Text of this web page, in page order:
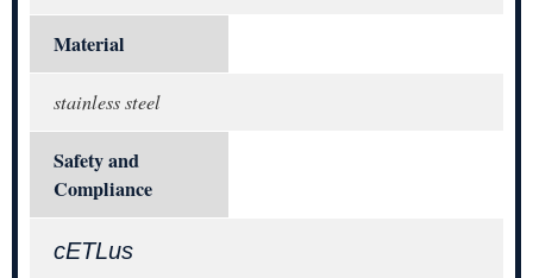
Material
stainless steel
Safety and
Compliance
cETLus